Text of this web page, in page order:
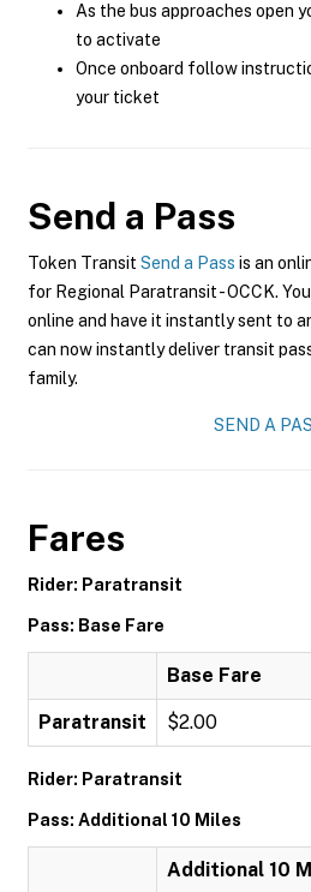
As the bus approaches open
to activate
Once onboard follow
your ticket
Send a Pass
Token Transit Send a Pass is an
for Regional Paratransit - OCCK.
online and have it instantly sent to
can now instantly deliver transit
family.
SEND A
Fares
Rider: Paratransit
Pass: Base Fare
Base Fare
Paratransit $2.00
Rider: Paratransit
Pass: Additional 10 Miles
Additional 10